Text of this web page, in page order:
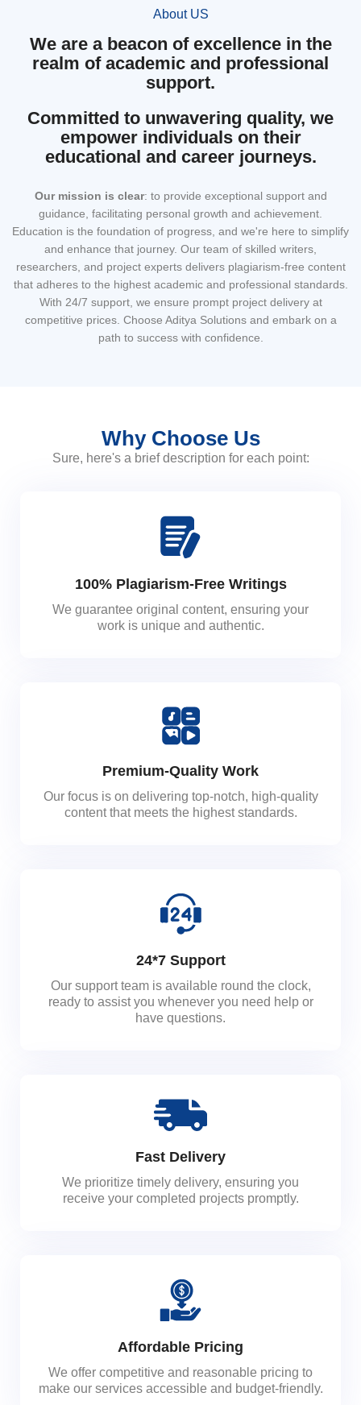
About US
We are a beacon of excellence in the
realm of academic and professional
support.
Committed to unwavering quality, we
empower individuals on their
educational and career journeys.
Our mission is clear: to provide exceptional support and
guidance, facilitating personal growth and achievement.
Education is the foundation of progress, and we're here to simplify
and enhance that journey. Our team of skilled writers,
researchers, and project experts delivers plagiarism-free content
that adheres to the highest academic and professional standards.
With 24/7 support, we ensure prompt project delivery at
competitive prices. Choose Aditya Solutions and embark on a
path to success with confidence.
Why Choose Us
Sure, here's a brief description for each point:
100% Plagiarism-Free Writings
We guarantee original content, ensuring your
work is unique and authentic.
Premium-Quality Work
Our focus is on delivering top-notch, high-quality
content that meets the highest standards.
24*7 Support
Our support team is available round the clock,
ready to assist you whenever you need help or
have questions.
Fast Delivery
We prioritize timely delivery, ensuring you
receive your completed projects promptly.
Affordable Pricing
We offer competitive and reasonable pricing to
make our services accessible and budget-friendly.